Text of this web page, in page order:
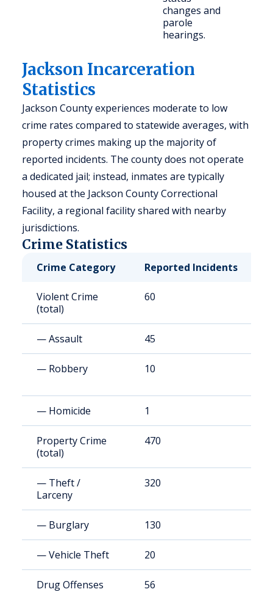
changes and
parole
hearings.
Jackson Incarceration
Statistics
Jackson County experiences moderate to low
crime rates compared to statewide averages, with
property crimes making up the majority of
reported incidents. The county does not operate
a dedicated jail; instead, inmates are typically
housed at the Jackson County Correctional
Facility, a regional facility shared with nearby
jurisdictions.
Crime Statistics
Crime Category Reported Incidents
Violent Crime
(total)
60
— Assault 45
— Robbery 10
— Homicide 1
Property Crime
(total)
470
— Theft /
Larceny
320
— Burglary 130
— Vehicle Theft 20
Drug Offenses 56